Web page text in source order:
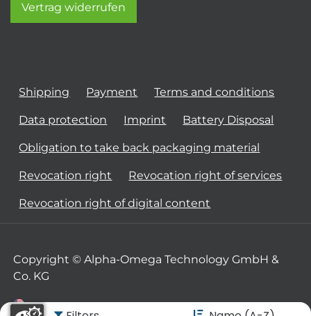
Vertrag widerrufen
Shipping Payment Terms and conditions
Data protection Imprint Battery Disposal
Obligation to take back packaging material
Revocation right Revocation right of services
Revocation right of digital content
Copyright © Alpha-Omega Technology GmbH &
Co. KG